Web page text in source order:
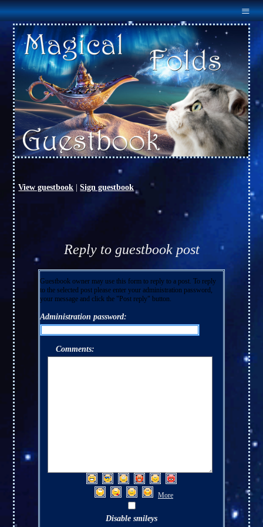
Menu
Home
About Us
Males
Females
Outcross
Available
Links
Guestbook
Contact Us
View guestbook |Sign guestbook
Reply to guestbook post
Guestbook owner may use this form to reply to a post. To reply
to the selected post please enter your administration password,
your message and click the "Post reply" button.
Administration password:
Comments:
More
Disable smileys